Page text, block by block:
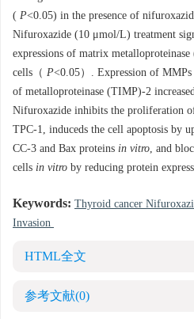
( P<0.05) in the presence of
Nifuroxazide (10 μmol/L) treatment
expressions of matrix
cells（ P<0.05）. Expression of
of metalloproteinase (TIMP)-2
Nifuroxazide inhibits the proliferation
TPC-1, induceds the cell apoptosis by
CC-3 and Bax proteins in vitro, and
cells in vitro by reducing protein
Keywords: Thyroid cancer
Invasion
HTML全文
参考文献(0)